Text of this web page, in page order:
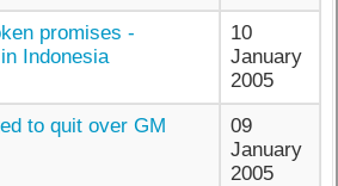
promises -
Indonesia
10
January
2005
to quit over GM
09
January
2005